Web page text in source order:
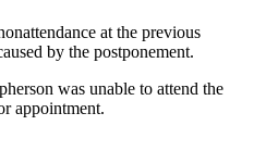
at the previous
by the postponement.
was unable to attend the
appointment.